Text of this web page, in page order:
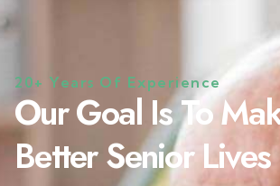
20+ Years Of Experience
Our Goal Is To
Better Senior Lives